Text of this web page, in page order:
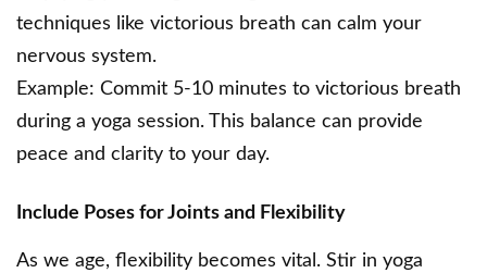
techniques like victorious breath can calm your
nervous system.
Example: Commit 5-10 minutes to victorious breath
during a yoga session. This balance can provide
peace and clarity to your day.
Include Poses for Joints and Flexibility
As we age, flexibility becomes vital. Stir in yoga